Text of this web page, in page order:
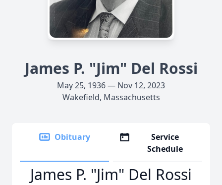
James P. "Jim" Del Rossi
May 25, 1936 — Nov 12, 2023
Wakefield, Massachusetts
Obituary
Service
Schedule
James P. "Jim" Del Rossi